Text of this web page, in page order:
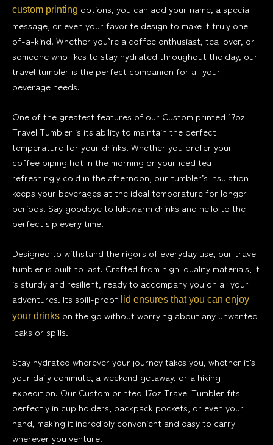
custom printing options, you can add your name, a special
message, or even your favorite design to make it truly one-
of-a-kind. Whether you’re a coffee enthusiast, tea lover, or
someone who likes to stay hydrated throughout the day, our
travel tumbler is the perfect companion for all your
beverage needs.
One of the greatest features of our Custom printed 17oz
Travel Tumbler is its ability to maintain the perfect
temperature for your drinks. Whether you prefer your
coffee piping hot in the morning or your iced tea
refreshingly cold in the afternoon, our tumbler’s insulation
keeps your beverages at the ideal temperature for longer
periods. Say goodbye to lukewarm drinks and hello to the
perfect sip every time.
Designed to withstand the rigors of everyday use, our travel
tumbler is built to last. Crafted from high-quality materials, it
is sturdy and resilient, ready to accompany you on all your
adventures. Its spill-proof lid ensures that you can enjoy
your drinks on the go without worrying about any unwanted
leaks or spills.
Stay hydrated wherever your journey takes you, whether it’s
your daily commute, a weekend getaway, or a hiking
expedition. Our Custom printed 17oz Travel Tumbler fits
perfectly in cup holders, backpack pockets, or even your
hand, making it incredibly convenient and easy to carry
wherever you venture.